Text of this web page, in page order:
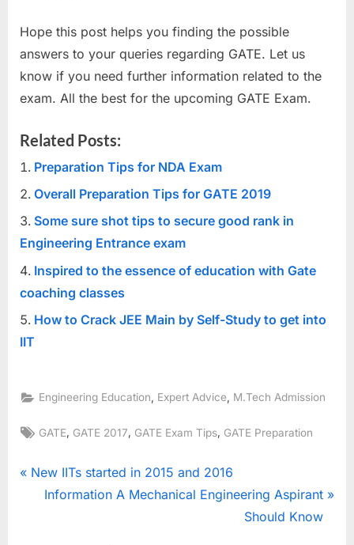
Hope this post helps you finding the possible
answers to your queries regarding GATE. Let us
know if you need further information related to the
exam. All the best for the upcoming GATE Exam.
Related Posts:
Preparation Tips for NDA Exam
Overall Preparation Tips for GATE 2019
Some sure shot tips to secure good rank in
Engineering Entrance exam
Inspired to the essence of education with Gate
coaching classes
How to Crack JEE Main by Self-Study to get into
IIT
Engineering Education Expert Advice M.Tech Admission
Tags:
GATE GATE 2017 GATE Exam Tips GATE Preparation
Post
P
New IITs started in 2015 and 2016
N
Information A Mechanical Engineering Aspirant
Should Know